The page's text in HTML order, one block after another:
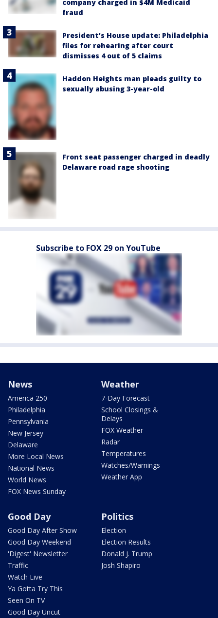
company charged in $4M Medicaid
fraud
President’s House update: Philadelphia
files for rehearing after court
dismisses 4 out of 5 claims
Haddon Heights man pleads guilty to
sexually abusing 3-year-old
Front seat passenger charged in deadly
Delaware road rage shooting
Subscribe to FOX 29 on YouTube
News
America 250
Philadelphia
Pennsylvania
New Jersey
Delaware
More Local News
National News
World News
FOX News Sunday
Weather
7-Day Forecast
School Closings &
Delays
FOX Weather
Radar
Temperatures
Watches/Warnings
Weather App
Good Day
Good Day After Show
Good Day Weekend
'Digest' Newsletter
Traffic
Watch Live
Ya Gotta Try This
Seen On TV
Good Day Uncut
Politics
Election
Election Results
Donald J. Trump
Josh Shapiro